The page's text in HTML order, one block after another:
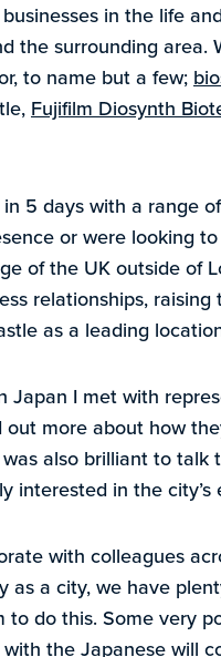
in the life
the surrounding area.
to name but a few;
Fujifilm Diosynth
5 days with a range
or were looking
of the UK outside of
relationships,
as a leading
Japan I met with
out more about how
also brilliant to talk
in the city’s
with colleagues
as a city, we have
do this. Some very
the Japanese will